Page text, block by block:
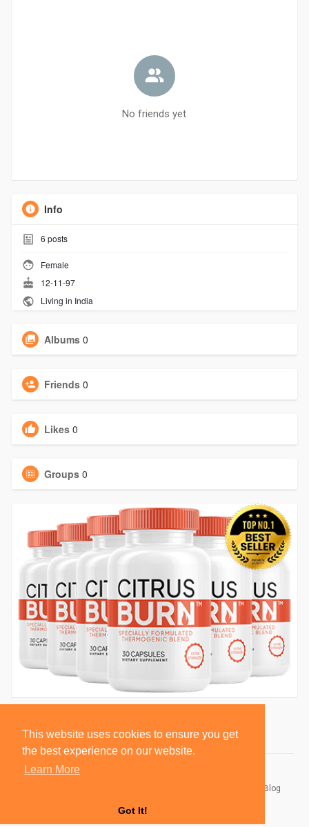
This website uses cookies to ensure you get
the best experience on our website.
Learn More
Got It!
No friends yet
Info
6 posts
Female
12-11-97
Living in India
Albums 0
Friends 0
Likes 0
Groups 0
Blog
Language